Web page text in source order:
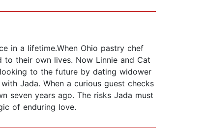
in a lifetime.When Ohio pastry chef
their own lives. Now Linnie and Cat
to the future by dating widower
Jada. When a curious guest checks
seven years ago. The risks Jada must
of enduring love.